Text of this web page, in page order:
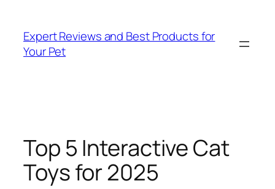
content
Expert Reviews and Best Products for
Your Pet
Top 5 Interactive Cat
Toys for 2025